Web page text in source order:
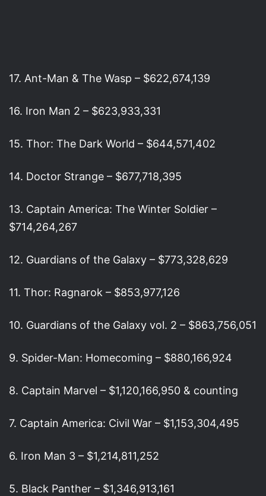
17. Ant-Man & The Wasp – $622,674,139
16. Iron Man 2 – $623,933,331
15. Thor: The Dark World – $644,571,402
14. Doctor Strange – $677,718,395
13. Captain America: The Winter Soldier –
$714,264,267
12. Guardians of the Galaxy – $773,328,629
11. Thor: Ragnarok – $853,977,126
10. Guardians of the Galaxy vol. 2 – $863,756,051
9. Spider-Man: Homecoming – $880,166,924
8. Captain Marvel – $1,120,166,950 & counting
7. Captain America: Civil War – $1,153,304,495
6. Iron Man 3 – $1,214,811,252
5. Black Panther – $1,346,913,161